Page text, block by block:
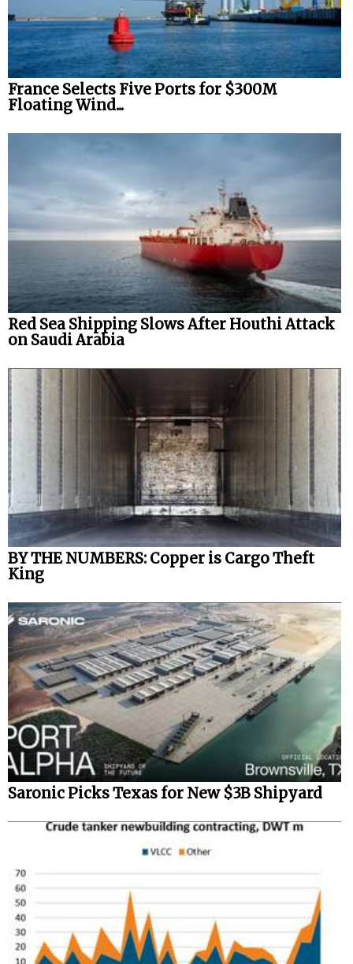
France Selects Five Ports for $300M
Floating Wind...
Red Sea Shipping Slows After Houthi Attack
on Saudi Arabia
BY THE NUMBERS: Copper is Cargo Theft
King
Saronic Picks Texas for New $3B Shipyard